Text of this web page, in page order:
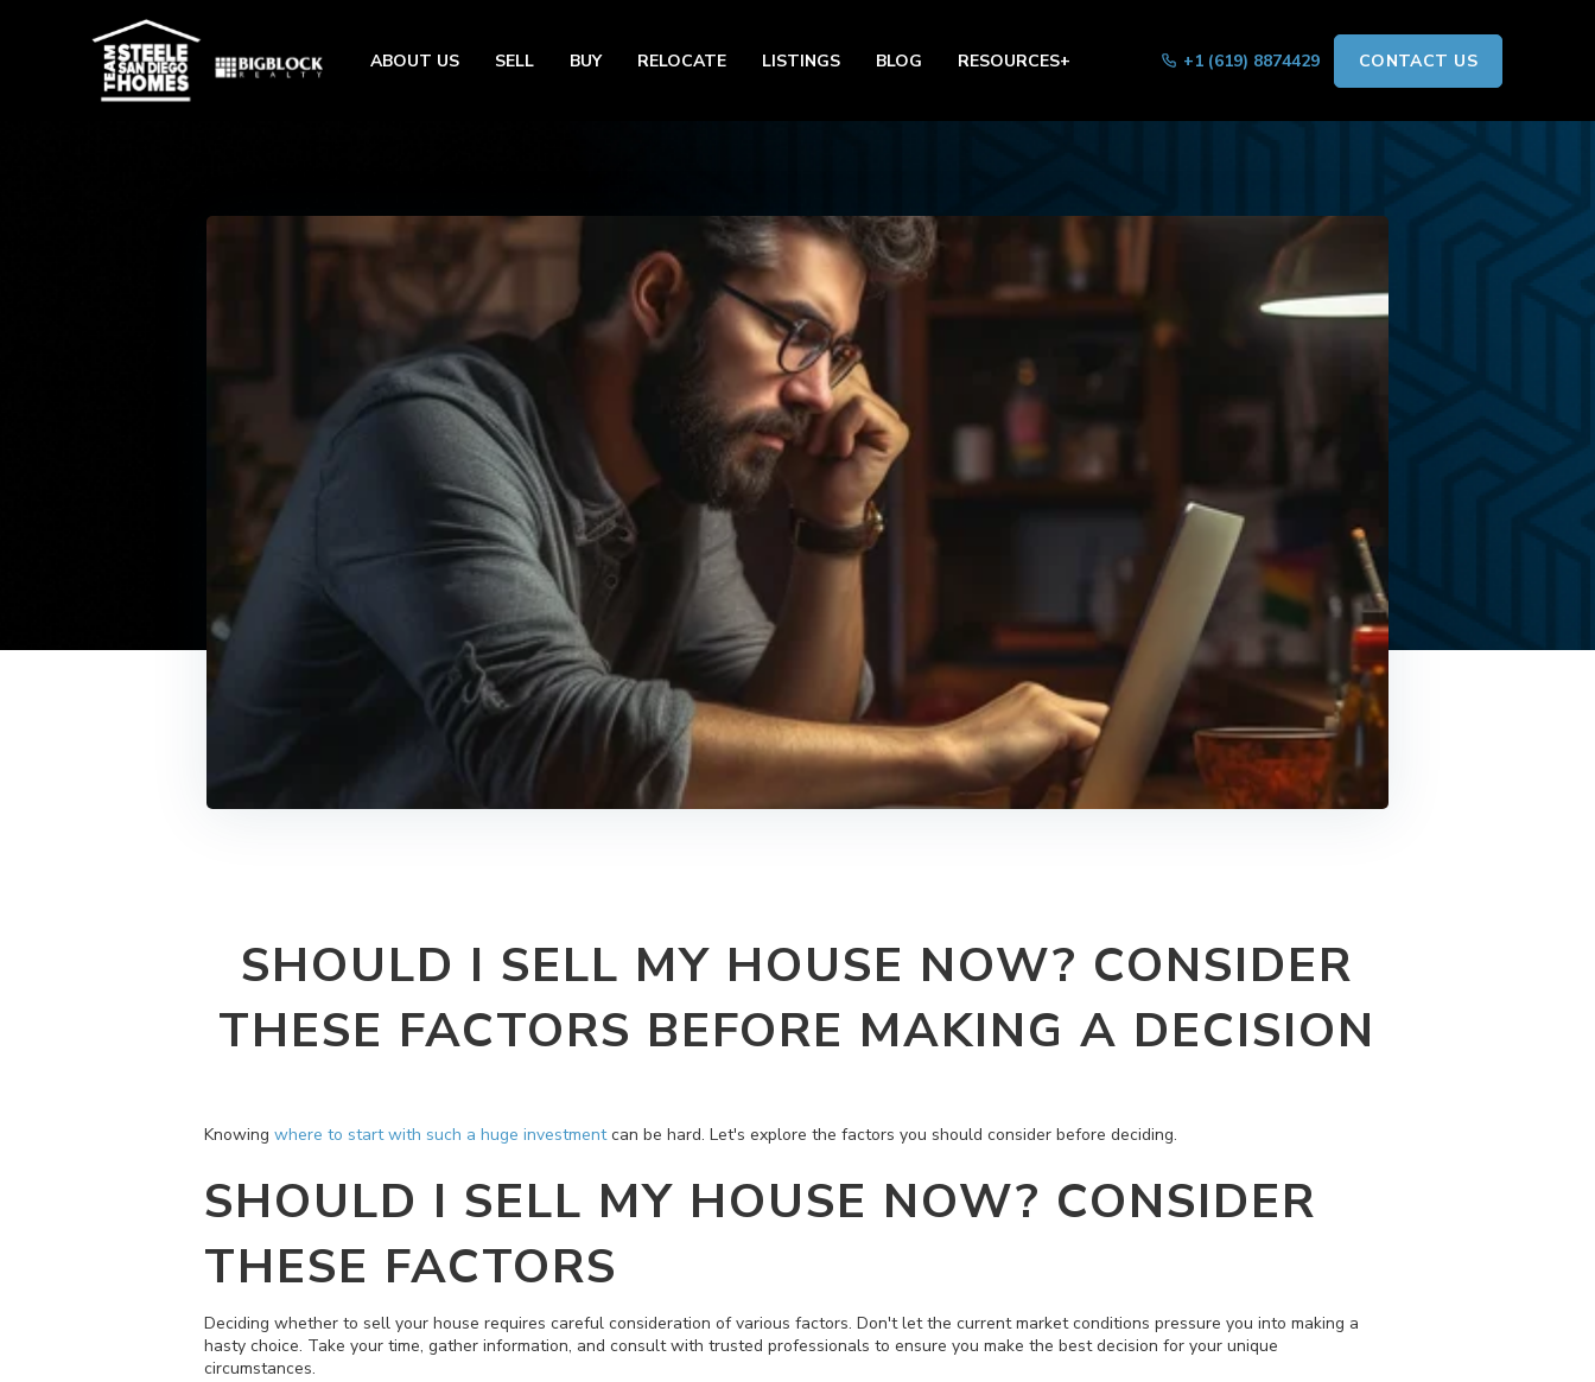
ABOUT US SELL BUY RELOCATE LISTINGS BLOG RESOURCES+ +1 (619) 8874429 CONTACT US
SHOULD I SELL MY HOUSE NOW? CONSIDER
THESE FACTORS BEFORE MAKING A DECISION
Knowing where to start with such a huge investmentcan be hard. Let's explore the factors you should consider before deciding.
SHOULD I SELL MY HOUSE NOW? CONSIDER
THESE FACTORS
Deciding whether to sell your house requires careful consideration of various factors. Don't let the current market conditions pressure you into making a
hasty choice. Take your time, gather information, and consult with trusted professionals to ensure you make the best decision for your unique
circumstances.